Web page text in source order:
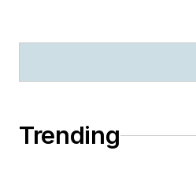
Trending